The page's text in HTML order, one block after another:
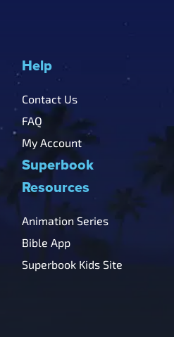
Help
Contact Us
FAQ
My Account
Superbook
Resources
Animation Series
Bible App
Superbook Kids Site